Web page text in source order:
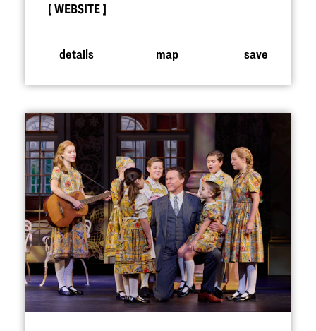
WEBSITE
details map save